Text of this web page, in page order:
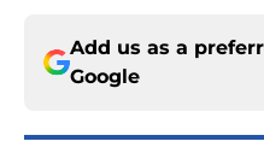
Add us as a
Google